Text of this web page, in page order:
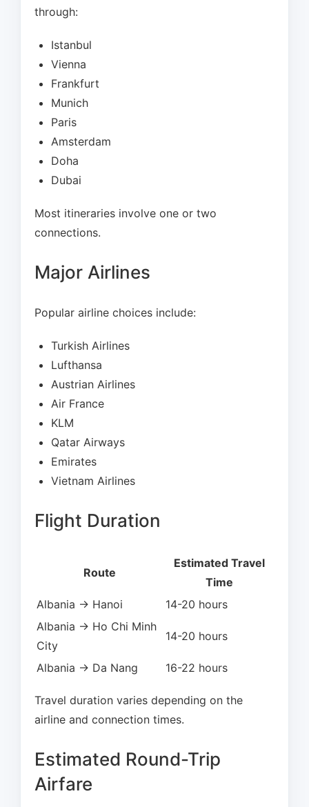
through:
Istanbul
Vienna
Frankfurt
Munich
Paris
Amsterdam
Doha
Dubai
Most itineraries involve one or two
connections.
Major Airlines
Popular airline choices include:
Turkish Airlines
Lufthansa
Austrian Airlines
Air France
KLM
Qatar Airways
Emirates
Vietnam Airlines
Flight Duration
Route
Estimated Travel
Time
Albania → Hanoi
14-20 hours
Albania → Ho Chi Minh
City
14-20 hours
Albania → Da Nang 16-22 hours
Travel duration varies depending on the
airline and connection times.
Estimated Round-Trip
Airfare